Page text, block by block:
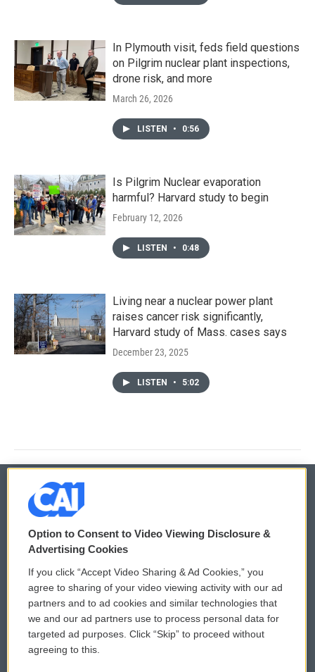
In Plymouth visit, feds field questions
on Pilgrim nuclear plant inspections,
drone risk, and more
March 26, 2026
LISTEN • 0:56
Is Pilgrim Nuclear evaporation
harmful? Harvard study to begin
February 12, 2026
LISTEN • 0:48
Living near a nuclear power plant
raises cancer risk significantly,
Harvard study of Mass. cases says
December 23, 2025
LISTEN • 5:02
© 2026
Privacy and Terms
Comments Policy
Donor Privacy Policy
Contact Us
WCAI eNews Sign Up
Submit a PSA
Vehicle Donation
Option to Consent to Video Viewing Disclosure &
Advertising Cookies
If you click “Accept Video Sharing & Ad Cookies,” you
agree to sharing of your video viewing activity with our ad
partners and to ad cookies and similar technologies that
we and our ad partners use to process personal data for
targeted ad purposes. Click “Skip” to proceed without
agreeing to this.